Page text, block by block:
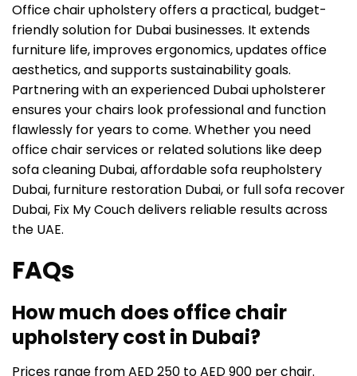
Office chair upholstery offers a practical, budget-
friendly solution for Dubai businesses. It extends
furniture life, improves ergonomics, updates office
aesthetics, and supports sustainability goals.
Partnering with an experienced Dubai upholsterer
ensures your chairs look professional and function
flawlessly for years to come. Whether you need
office chair services or related solutions like deep
sofa cleaning Dubai, affordable sofa reupholstery
Dubai, furniture restoration Dubai, or full sofa recover
Dubai, Fix My Couch delivers reliable results across
the UAE.
FAQs
How much does office chair
upholstery cost in Dubai?
Prices range from AED 250 to AED 900 per chair.